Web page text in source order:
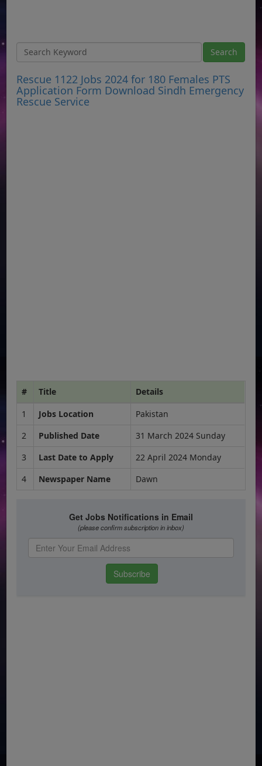
Rescue 1122 Jobs 2024 for 180 Females PTS
Application Form Download Sindh Emergency
Rescue Service
# Title
Details
1
Jobs Location
Pakistan
2
Published Date
31 March 2024 Sunday
3
Last Date to Apply
22 April 2024 Monday
4
Newspaper Name Dawn